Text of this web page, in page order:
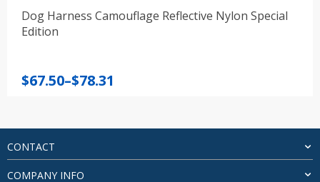
Dog Harness Camouflage Reflective Nylon Special
Edition
$67.50–$78.31
Price
through
$78.31
CONTACT
COMPANY INFO